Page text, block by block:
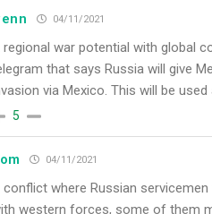
04/11/2021
regional war potential with global
that says Russia will give
via Mexico. This will be
5
04/11/2021
conflict where Russian
western forces, some of them